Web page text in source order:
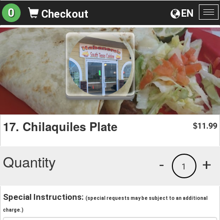
EN
0 Checkout
17. Chilaquiles Plate $11.99
Quantity +
1
-
Special Instructions: (special requests may be subject to an additional
charge.)